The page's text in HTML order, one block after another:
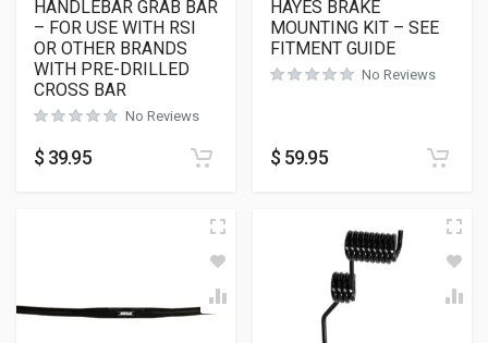
HANDLEBAR GRAB BAR
– FOR USE WITH RSI
OR OTHER BRANDS
WITH PRE-DRILLED
CROSS BAR
No Reviews
$ 39.95
HAYES BRAKE
MOUNTING KIT – SEE
FITMENT GUIDE
No Reviews
$ 59.95